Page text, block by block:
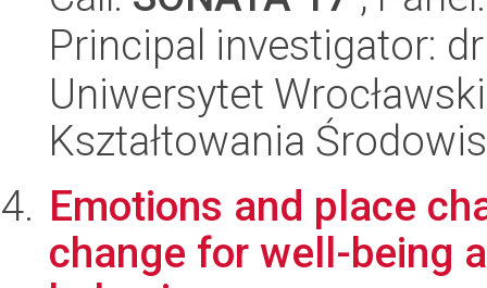
Principal investigator:
Uniwersytet
Kształtowania
Emotions and place
change for well-being